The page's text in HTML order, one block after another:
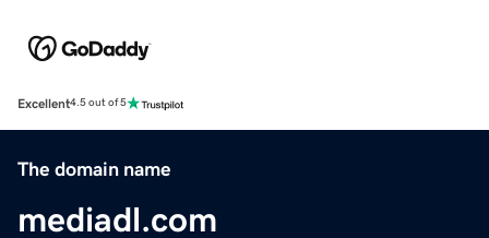
Excellent4.5 out of 5
The domain name
mediadl.com